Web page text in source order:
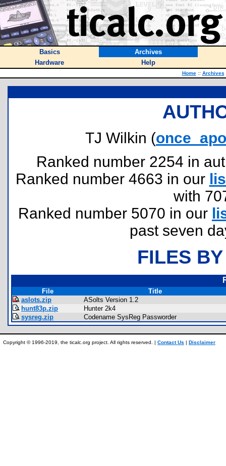
Basics
Archives
Hardware
Help
Home :: Archives
TJ Wilkin (
Ranked number 2254 in
Ranked number 4663 in our
with
Ranked number 5070 in our
past seven
FILES
File
Title
aslots.zip
ASolts Version 1.2
hunt83p.zip
Hunter 2k4
sysreg.zip
Codename SysReg Passworder
Copyright © 1996-2019, the ticalc.org project. All rights reserved. | Contact Us | Disclaimer